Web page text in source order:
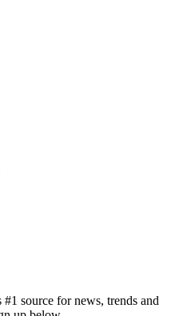
source for news, trends and